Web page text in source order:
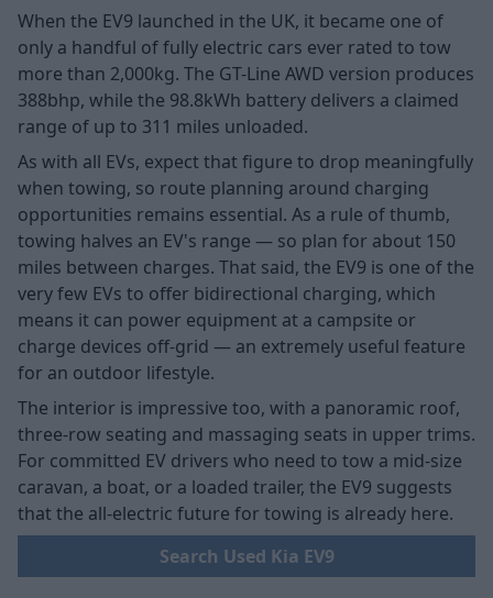
When the EV9 launched in the UK, it became one of
only a handful of fully electric cars ever rated to tow
more than 2,000kg. The GT-Line AWD version produces
388bhp, while the 98.8kWh battery delivers a claimed
range of up to 311 miles unloaded.
As with all EVs, expect that figure to drop meaningfully
when towing, so route planning around charging
opportunities remains essential. As a rule of thumb,
towing halves an EV's range — so plan for about 150
miles between charges. That said, the EV9 is one of the
very few EVs to offer bidirectional charging, which
means it can power equipment at a campsite or
charge devices off-grid — an extremely useful feature
for an outdoor lifestyle.
The interior is impressive too, with a panoramic roof,
three-row seating and massaging seats in upper trims.
For committed EV drivers who need to tow a mid-size
caravan, a boat, or a loaded trailer, the EV9 suggests
that the all-electric future for towing is already here.
Search Used Kia EV9